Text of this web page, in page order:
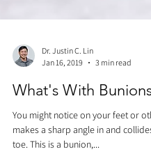
Jan 16, 2019
3 min read
What's With Bunions?